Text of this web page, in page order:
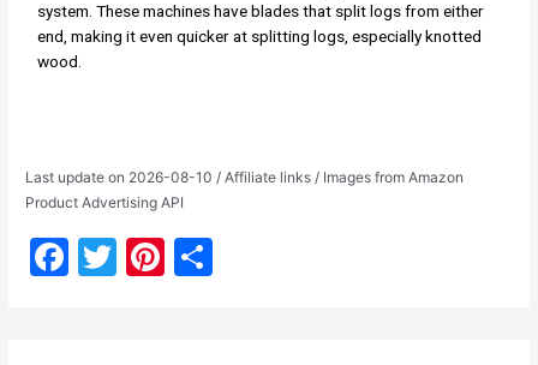
system. These machines have blades that split logs from either
end, making it even quicker at splitting logs, especially knotted
wood.
Last update on 2026-08-10 / Affiliate links / Images from Amazon
Product Advertising API
F
T
Pi